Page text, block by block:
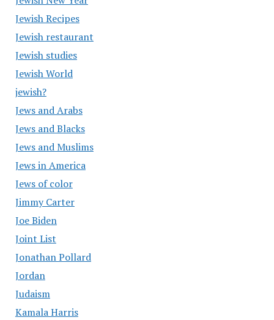
Jewish Recipes
Jewish restaurant
Jewish studies
Jewish World
jewish?
Jews and Arabs
Jews and Blacks
Jews and Muslims
Jews in America
Jews of color
Jimmy Carter
Joe Biden
Joint List
Jonathan Pollard
Jordan
Judaism
Kamala Harris